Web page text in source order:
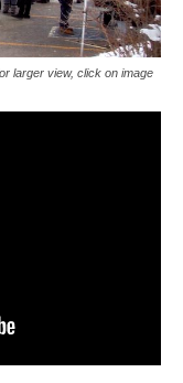
larger view, click on image